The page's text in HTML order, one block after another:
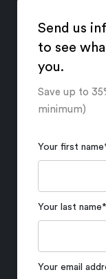
Send us
to see
you.
Save up to
minimum)
Your first name
Your last name*
Your email